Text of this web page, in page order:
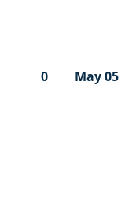
0 May 05